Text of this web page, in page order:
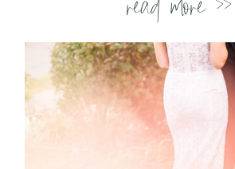
read more >>